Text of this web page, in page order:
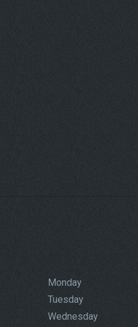
Monday
Tuesday
Wednesday